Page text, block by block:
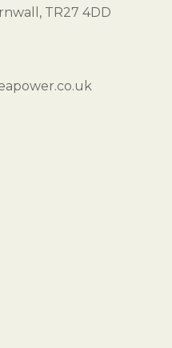
TR27 4DD